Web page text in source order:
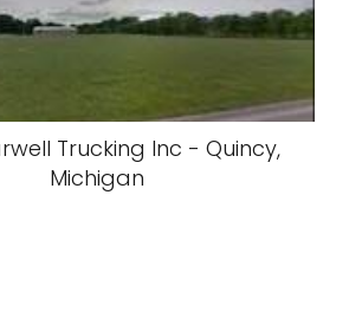
Trucking Inc - Quincy,
Michigan